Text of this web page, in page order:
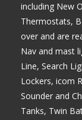
including New
Thermostats,
over and are
Nav and mast
Line, Search
Lockers, icom
Sounder and
Tanks, Twin